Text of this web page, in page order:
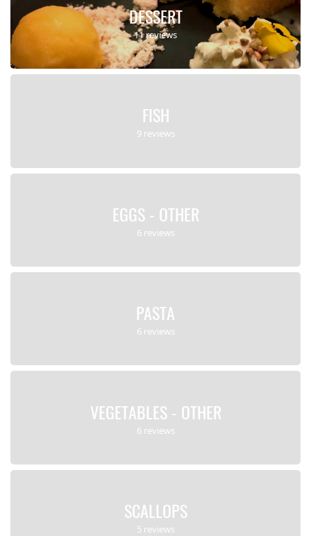
DESSERT
11 reviews
FISH
9 reviews
EGGS - OTHER
6 reviews
PASTA
6 reviews
VEGETABLES - OTHER
6 reviews
SCALLOPS
5 reviews